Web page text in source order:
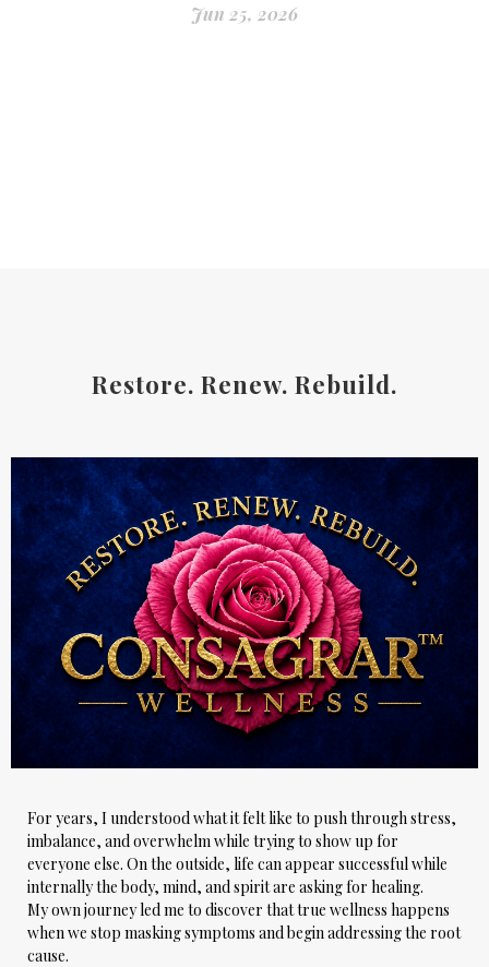
Jun 25, 2026
Restore. Renew. Rebuild.
For years, I understood what it felt like to push through stress,
imbalance, and overwhelm while trying to show up for
everyone else. On the outside, life can appear successful while
internally the body, mind, and spirit are asking for healing.
My own journey led me to discover that true wellness happens
when we stop masking symptoms and begin addressing the root
cause.